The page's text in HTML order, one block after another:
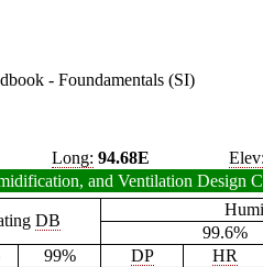
- Foundamentals (SI)
Long: 94.68E Elev:
and Ventilation Design
DB
99.6%
99% DP HR